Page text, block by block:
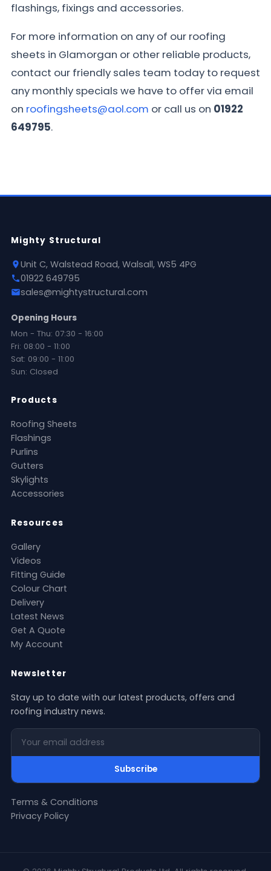
flashings, fixings and accessories.
For more information on any of our roofing
sheets in Glamorgan or other reliable products,
contact our friendly sales team today to request
any monthly specials we have to offer via email
on roofingsheets@aol.com or call us on 01922
649795.
Mighty Structural
Unit C, Walstead Road, Walsall, WS5 4PG
01922 649795
sales@mightystructural.com
Opening Hours
Mon - Thu: 07:30 - 16:00
Fri: 08:00 - 11:00
Sat: 09:00 - 11:00
Sun: Closed
Products
Roofing Sheets
Flashings
Purlins
Gutters
Skylights
Accessories
Resources
Gallery
Videos
Fitting Guide
Colour Chart
Delivery
Latest News
Get A Quote
My Account
Newsletter
Stay up to date with our latest products, offers and
roofing industry news.
Your email address
Subscribe
Terms & Conditions
Privacy Policy